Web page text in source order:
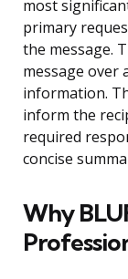
most
primary
the message.
message over
information.
inform the
required
concise
Why